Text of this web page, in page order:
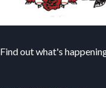
Find out what's